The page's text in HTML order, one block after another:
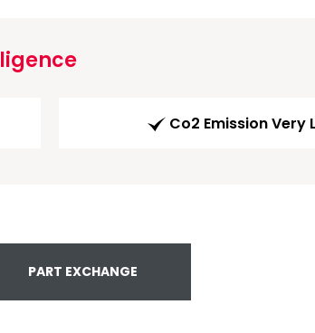
Co2 Emission Very
PART EXCHANGE